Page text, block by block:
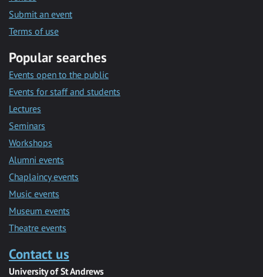
Submit an event
Terms of use
Popular searches
Events open to the public
Events for staff and students
Lectures
Seminars
Workshops
Alumni events
Chaplaincy events
Music events
Museum events
Theatre events
Contact us
University of St Andrews